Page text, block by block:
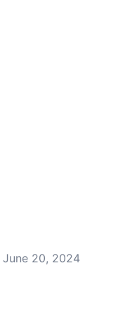
June 20, 2024